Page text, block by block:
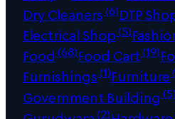
Dry Cleaners(6)DTP
Electrical Shop(5)
Food (68)Food Cart(19)
Furnishings(1)Furniture
Government Building (5)
(2)